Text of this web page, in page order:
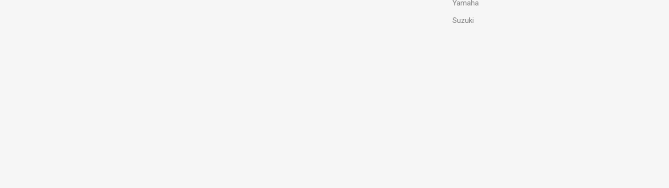
Yamaha
Suzuki